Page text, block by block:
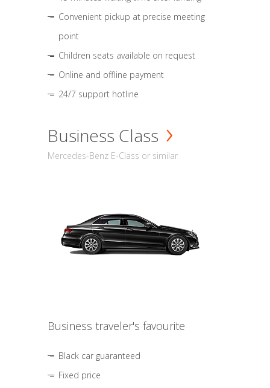
Convenient pickup at precise meeting
point
Children seats available on request
Online and offline payment
24/7 support hotline
Business Class
Mercedes-Benz E-Class or similar
Business traveler's favourite
Black car guaranteed
Fixed price